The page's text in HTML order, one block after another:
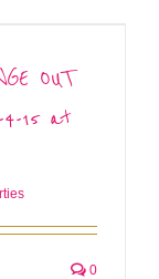
OUT
4-15 at
0